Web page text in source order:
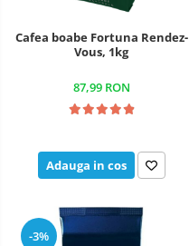
Cafea boabe Fortuna Rendez-
Vous, 1kg
87,99 RON
Adauga in cos
-3%